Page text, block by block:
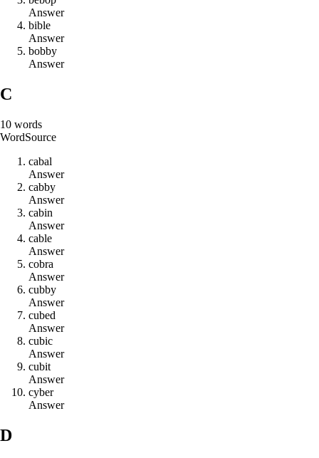
Answer
bible
Answer
bobby
Answer
C
10 words
WordSource
cabal
Answer
cabby
Answer
cabin
Answer
cable
Answer
cobra
Answer
cubby
Answer
cubed
Answer
cubic
Answer
cubit
Answer
cyber
Answer
D